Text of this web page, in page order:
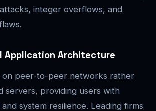
integer overflows, and
Application Architecture
on peer-to-peer networks rather
servers, providing users with
system resilience. Leading firms